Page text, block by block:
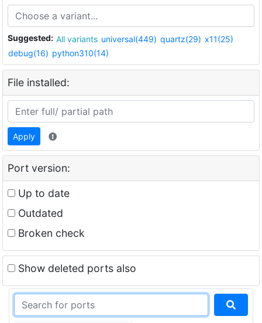
Suggested: All variants universal(449) quartz(29) x11(25)
debug(16) python310(14)
File installed:
Apply
Port version:
Up to date
Outdated
Broken check
Show deleted ports also